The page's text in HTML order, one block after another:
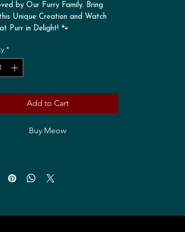
by Our Furry Family. Bring
Unique Creation and Watch
Purr in Delight! 🐾
*
Add to Cart
Buy Meow